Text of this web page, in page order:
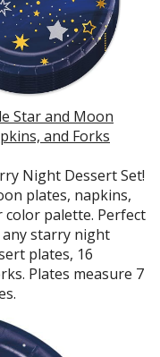
Star and Moon
and Forks
Night Dessert Set!
plates, napkins,
color palette. Perfect
starry night
plates, 16
Plates measure 7